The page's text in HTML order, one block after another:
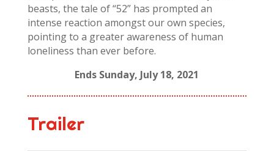
beasts, the tale of “52” has prompted an
intense reaction amongst our own species,
pointing to a greater awareness of human
loneliness than ever before.
Ends Sunday, July 18, 2021
Trailer